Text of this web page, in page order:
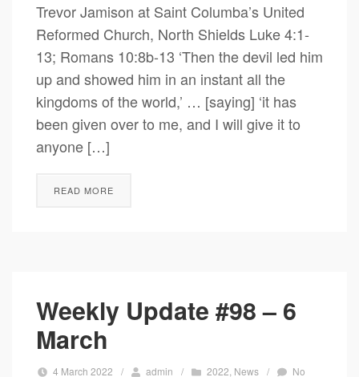
Trevor Jamison at Saint Columba’s United
Reformed Church, North Shields Luke 4:1-
13; Romans 10:8b-13 ‘Then the devil led him
up and showed him in an instant all the
kingdoms of the world,’ … [saying] ‘it has
been given over to me, and I will give it to
anyone […]
READ MORE
Weekly Update #98 – 6
March
4 March 2022 / admin / 2022 News /
No